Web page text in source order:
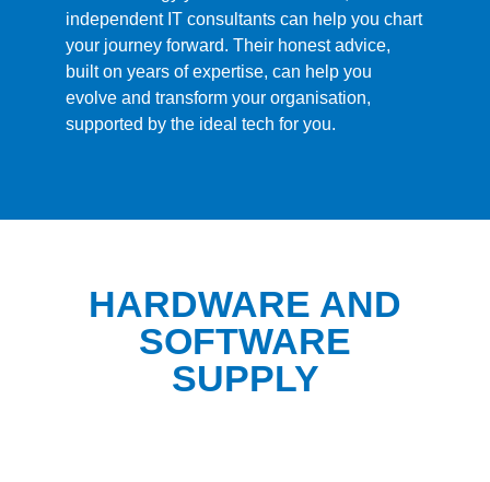
independent IT consultants can help you chart
your journey forward. Their honest advice,
built on years of expertise, can help you
evolve and transform your organisation,
supported by the ideal tech for you.
HARDWARE AND
SOFTWARE
SUPPLY